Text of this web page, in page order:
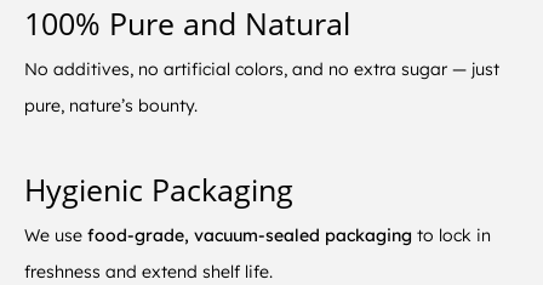
100% Pure and Natural
No additives, no artificial colors, and no extra sugar — just
pure, nature’s bounty.
Hygienic Packaging
We use food-grade, vacuum-sealed packaging to lock in
freshness and extend shelf life.